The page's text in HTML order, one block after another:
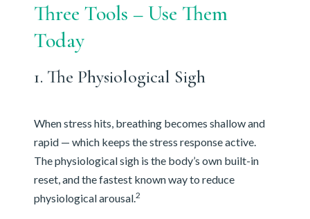
Three Tools – Use Them
Today
1. The Physiological Sigh
When stress hits, breathing becomes shallow and
rapid — which keeps the stress response active.
The physiological sigh is the body’s own built-in
reset, and the fastest known way to reduce
physiological arousal.2